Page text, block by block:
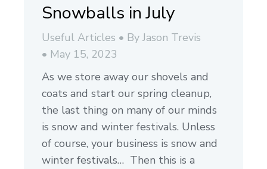
Snowballs in July
Useful Articles By Jason Trevis
May 15, 2023
As we store away our shovels and
coats and start our spring cleanup,
the last thing on many of our minds
is snow and winter festivals. Unless
of course, your business is snow and
winter festivals… Then this is a